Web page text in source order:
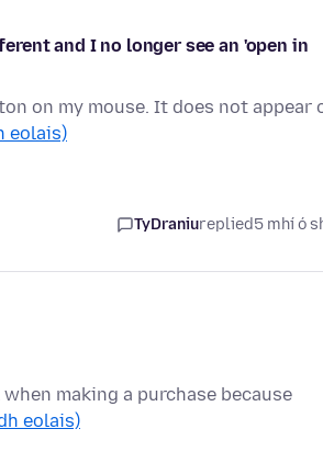
and I no longer see an 'open in
on my mouse. It does not appear
eolais)
TyDraniureplied5 mhí ó
making a purchase because
eolais)